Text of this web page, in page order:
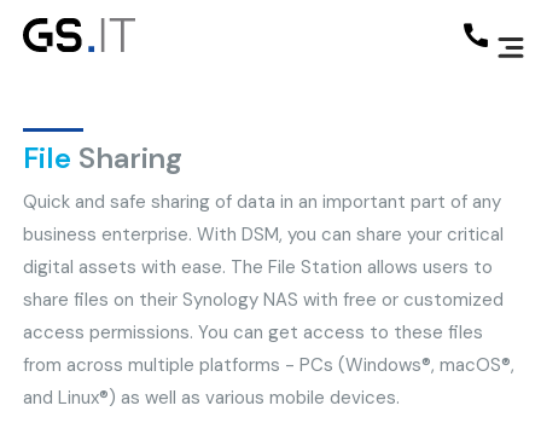
File Sharing
Quick and safe sharing of data in an important part of any
business enterprise. With DSM, you can share your critical
digital assets with ease. The File Station allows users to
share files on their Synology NAS with free or customized
access permissions. You can get access to these files
from across multiple platforms - PCs (Windows®, macOS®,
and Linux®) as well as various mobile devices.